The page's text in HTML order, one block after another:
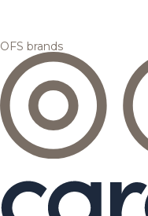
OFS brands